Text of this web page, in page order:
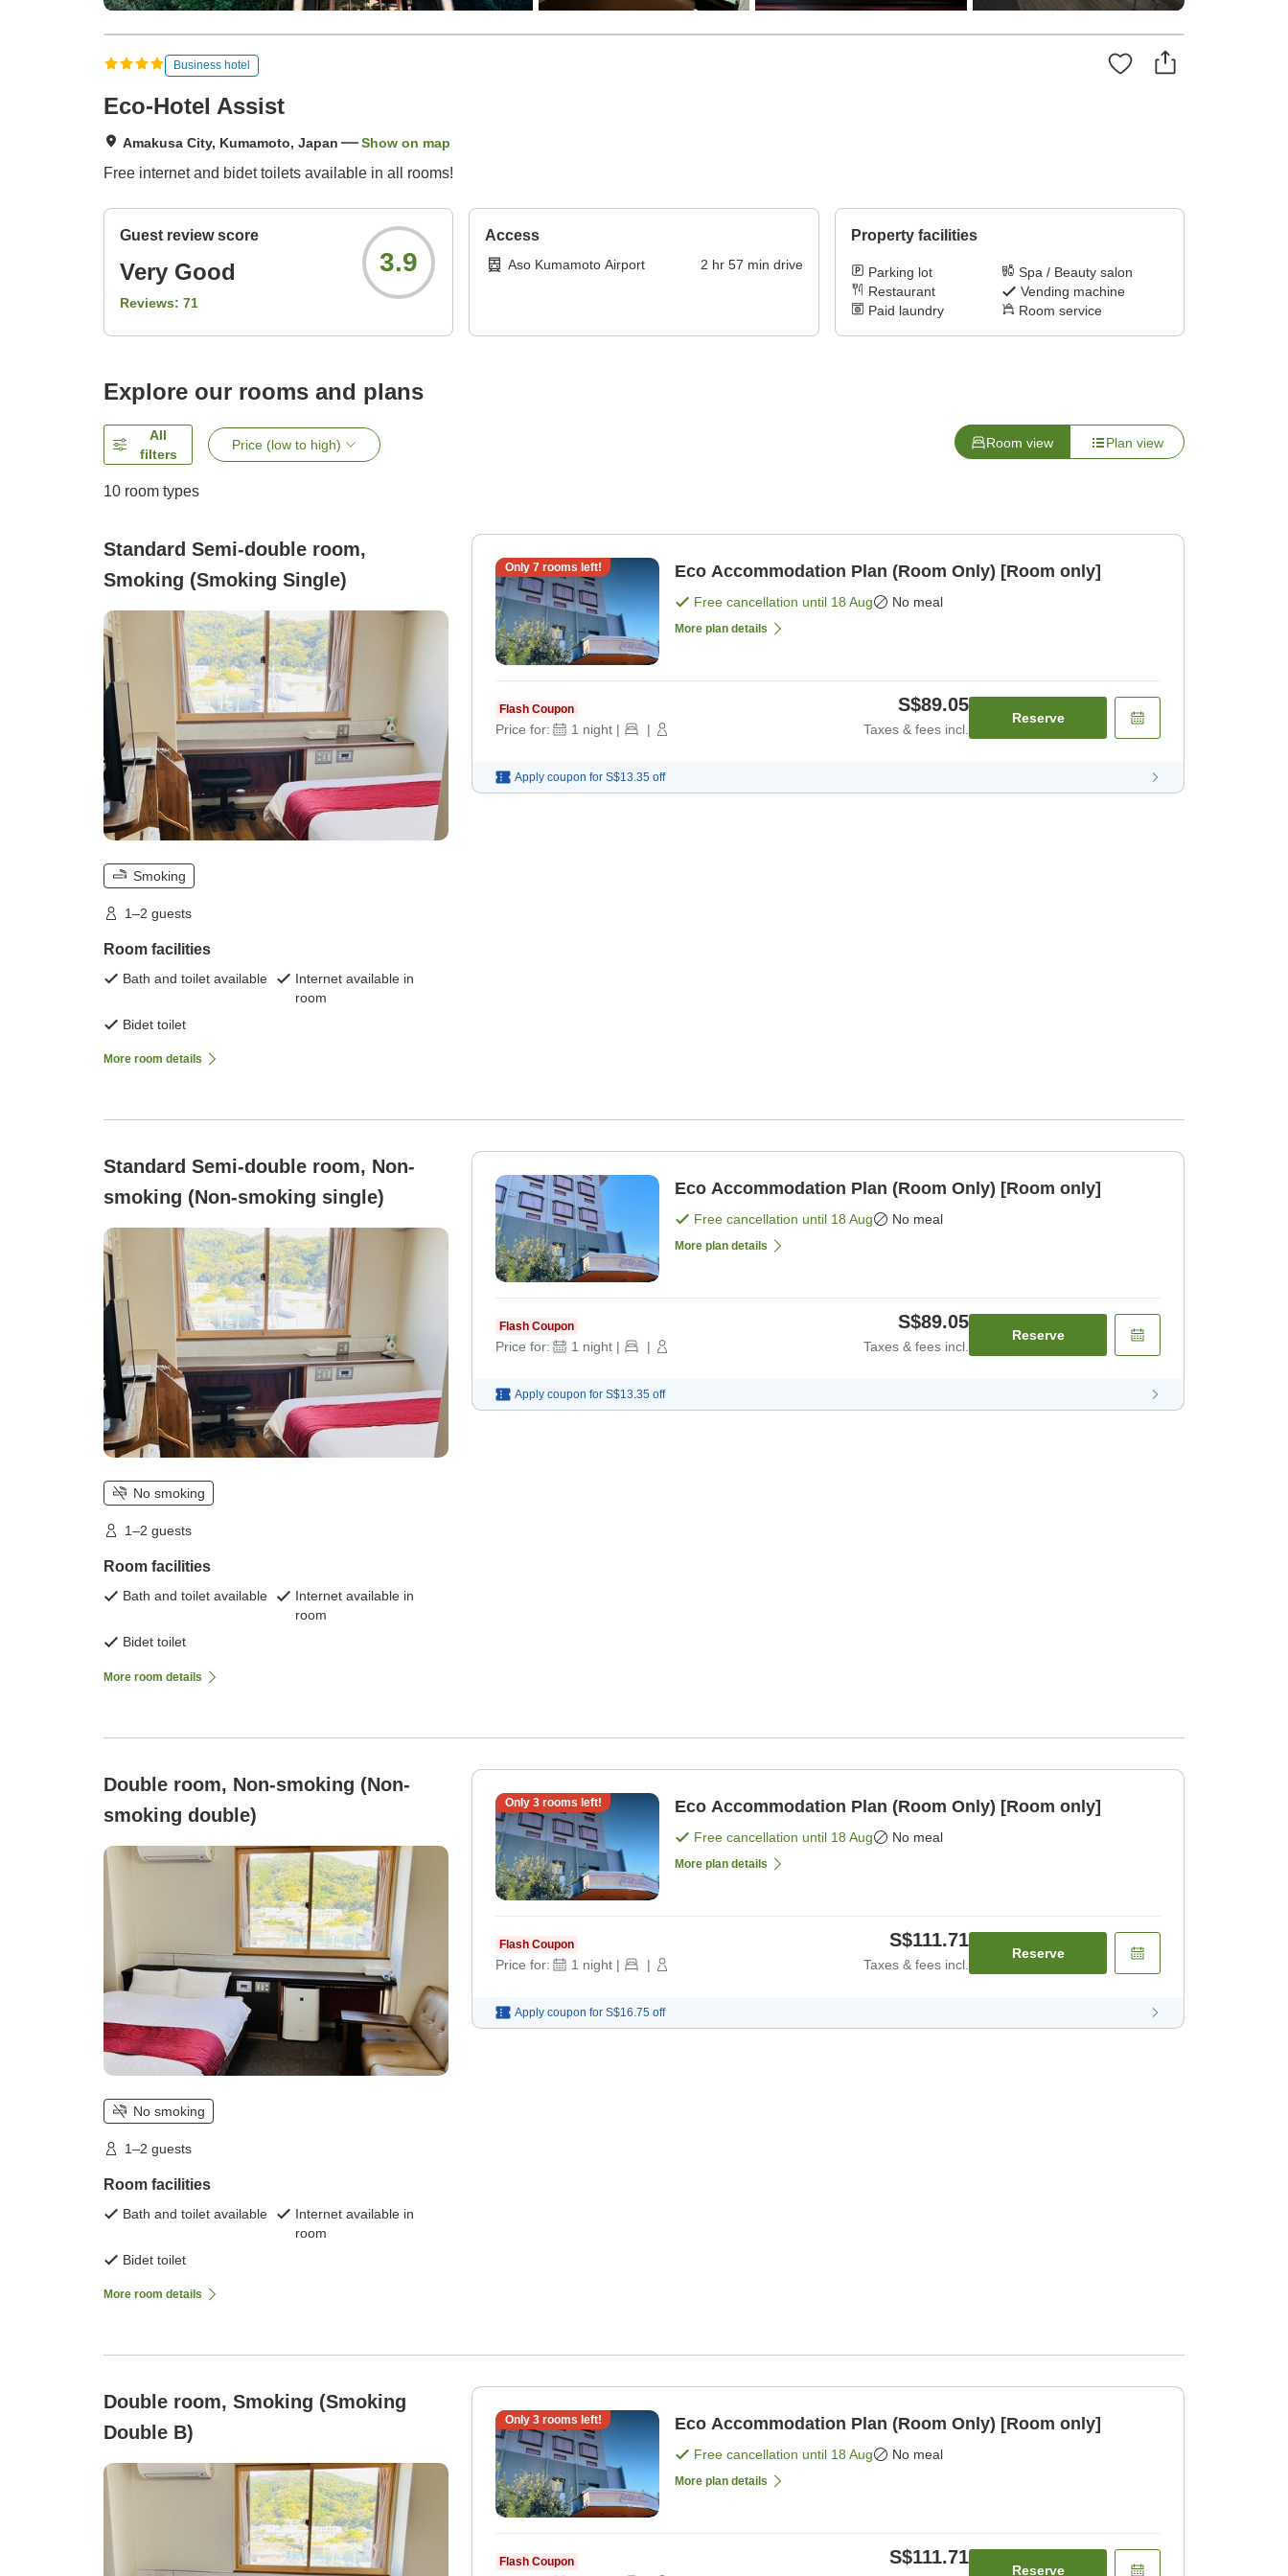
Business hotel
Eco-Hotel Assist
Amakusa City, Kumamoto, Japan Show on map
Free internet and bidet toilets available in all rooms!
Guest review score
Very Good
Reviews: 71
3.9
Access
Aso Kumamoto Airport 2 hr 57 min drive
Property facilities
Parking lot
Spa / Beauty salon
Restaurant
Vending machine
Paid laundry
Room service
Explore our rooms and plans
All
filters
Price (low to high) Room view Plan view
10 room types
Standard Semi-double room,
Smoking (Smoking Single)
Smoking
1–2 guests
Room facilities
Bath and toilet available
Internet available in
room
Bidet toilet
More room details
Only 7rooms left! Eco Accommodation Plan (Room Only) [Room only]
Free cancellation until 18 Aug No meal
More plan details
Flash Coupon
Price for: 1 night | |
S$89.05
Taxes & fees incl.
Reserve
Apply coupon for S$13.35 off
Standard Semi-double room, Non-
smoking (Non-smoking single)
No smoking
1–2 guests
Room facilities
Bath and toilet available
Internet available in
room
Bidet toilet
More room details
Eco Accommodation Plan (Room Only) [Room only]
Free cancellation until 18 Aug No meal
More plan details
Flash Coupon
Price for: 1 night | |
S$89.05
Taxes & fees incl.
Reserve
Apply coupon for S$13.35 off
Double room, Non-smoking (Non-
smoking double)
No smoking
1–2 guests
Room facilities
Bath and toilet available
Internet available in
room
Bidet toilet
More room details
Only 3rooms left! Eco Accommodation Plan (Room Only) [Room only]
Free cancellation until 18 Aug No meal
More plan details
Flash Coupon
Price for: 1 night | |
S$111.71
Taxes & fees incl.
Reserve
Apply coupon for S$16.75 off
Double room, Smoking (Smoking
Double B)
Only 3rooms left! Eco Accommodation Plan (Room Only) [Room only]
Free cancellation until 18 Aug No meal
More plan details
Flash Coupon S$111.71
Reserve